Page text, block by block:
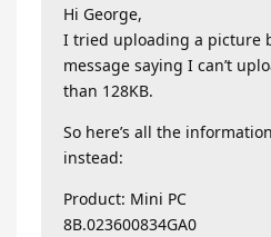
Hi George,
I tried uploading a picture
message saying I can’t
than 128KB.
So here’s all the
instead:
Product: Mini PC
8B.023600834GA0